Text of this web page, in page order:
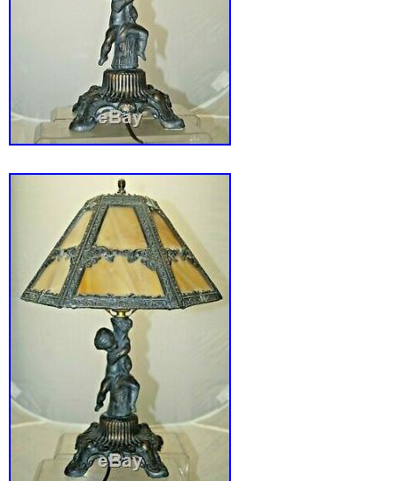
Country/Region of Origin: United States